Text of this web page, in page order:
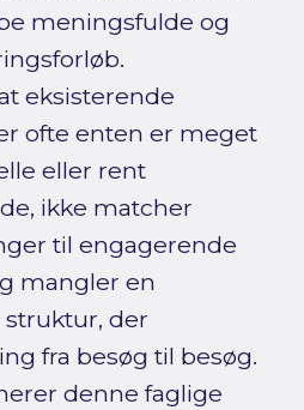
meningsfulde og
eksisterende
ofte enten er meget
eller rent
ikke matcher
til engagerende
mangler en
der
fra besøg til besøg.
denne faglige